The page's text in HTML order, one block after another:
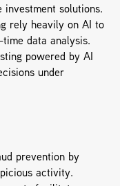
solutions.
rely heavily on AI to
data analysis.
powered by AI
under
prevention by
activity.